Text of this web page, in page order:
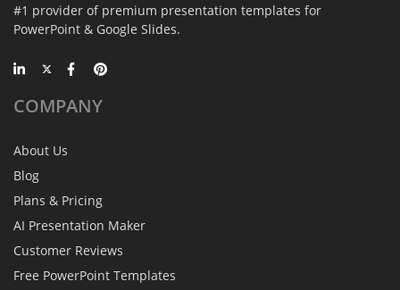
#1 provider of premium presentation templates for
PowerPoint & Google Slides.
COMPANY
About Us
Blog
Plans & Pricing
AI Presentation Maker
Customer Reviews
Free PowerPoint Templates